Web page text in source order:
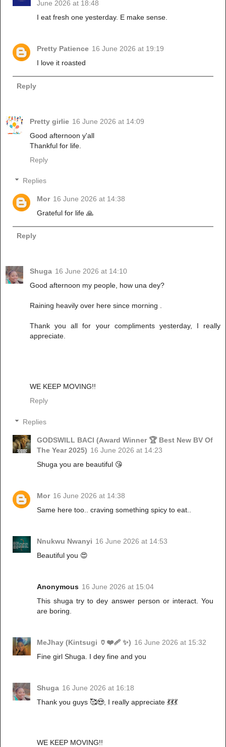
June 2026 at 18:48
I eat fresh one yesterday. E make sense.
Pretty Patience 16 June 2026 at 19:19
I love it roasted
Reply
Pretty girlie 16 June 2026 at 14:09
Good afternoon y'all
Thankful for life.
Reply
Replies
Mor 16 June 2026 at 14:38
Grateful for life 🙏
Reply
Shuga 16 June 2026 at 14:10
Good afternoon my people, how una dey?
Raining heavily over here since morning .
Thank you all for your compliments yesterday, I really
appreciate.
WE KEEP MOVING!!
Reply
Replies
GODSWILL BACI (Award Winner 🏆 Best New BV Of
The Year 2025) 16 June 2026 at 14:23
Shuga you are beautiful 😘
Mor 16 June 2026 at 14:38
Same here too.. craving something spicy to eat..
Nnukwu Nwanyi 16 June 2026 at 14:53
Beautiful you 😍
Anonymous 16 June 2026 at 15:04
This shuga try to dey answer person or interact. You
are boring.
MeJhay (Kintsugi 🏺❤️‍🩹 ✨) 16 June 2026 at 15:32
Fine girl Shuga. I dey fine and you
Shuga 16 June 2026 at 16:18
Thank you guys 🥰😍, I really appreciate 💃💃💃
WE KEEP MOVING!!